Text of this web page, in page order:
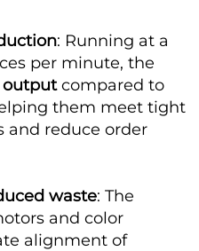
: Running at a
per minute, the
compared to
them meet tight
and reduce order
waste: The
and color
alignment of